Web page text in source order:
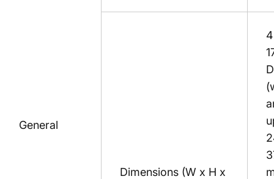
General
Dimensions (W x H x